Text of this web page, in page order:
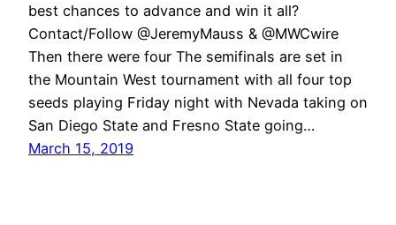
best chances to advance and win it all?
Contact/Follow @JeremyMauss & @MWCwire
Then there were four The semifinals are set in
the Mountain West tournament with all four top
seeds playing Friday night with Nevada taking on
San Diego State and Fresno State going…
March 15, 2019